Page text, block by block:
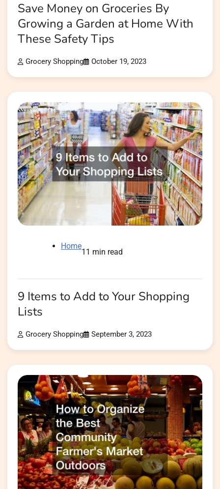
Save Money on Groceries By
Growing a Garden at Home With
These Safety Tips
Grocery Shopping October 19, 2023
Home
11 min read
9 Items to Add to Your Shopping
Lists
Grocery Shopping September 3, 2023